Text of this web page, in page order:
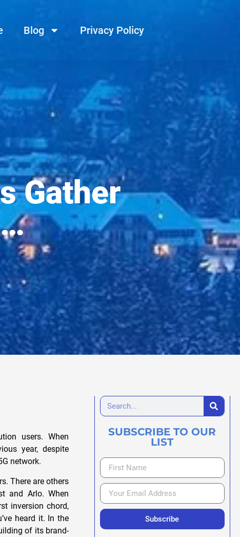
Blog Privacy Policy
Gather
users. When
year, despite
network.
There are others
and Arlo. When
inversion chord,
heard it. In the
of its brand-
SUBSCRIBE TO OUR
LIST
Subscribe